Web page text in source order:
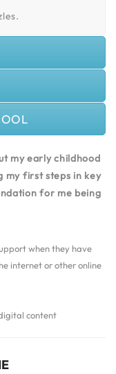
my early childhood
my first steps in key
for me being
when they have
internet or other online
content